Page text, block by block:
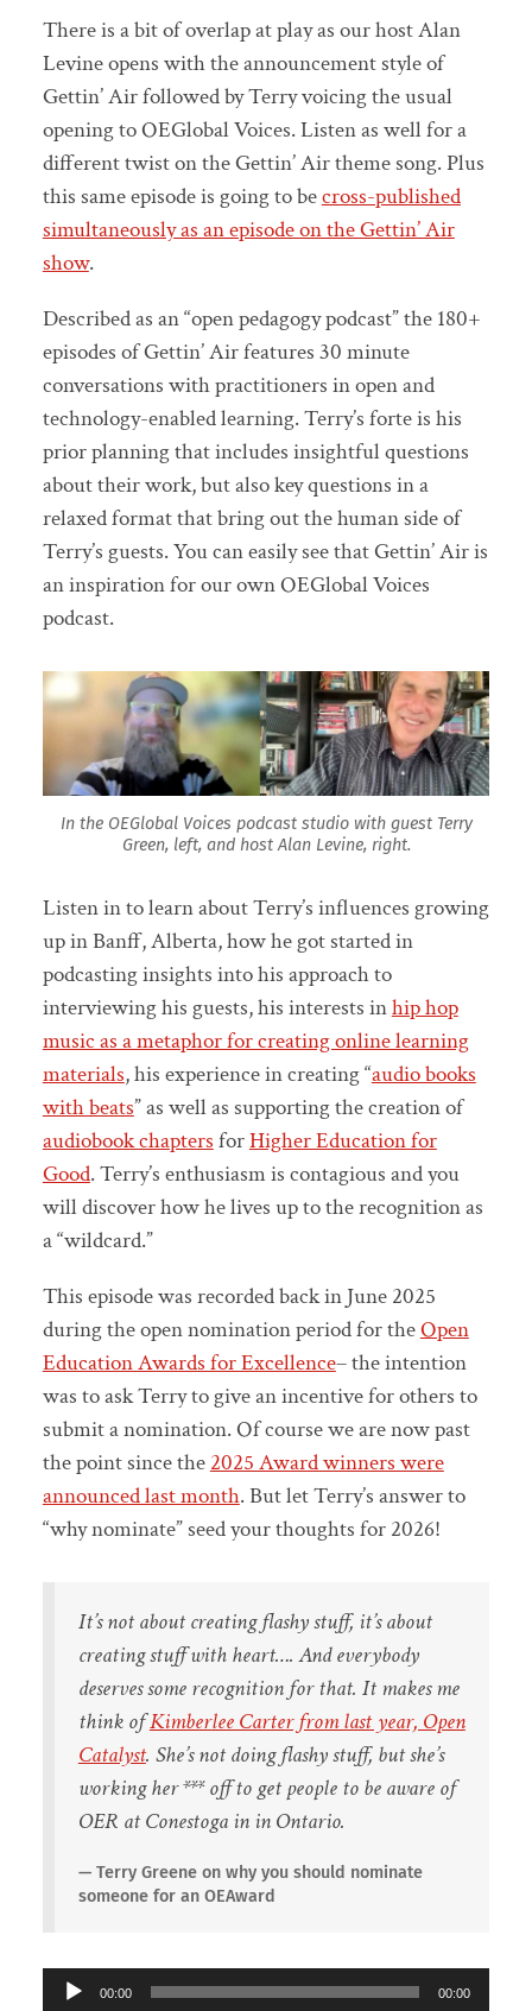
There is a bit of overlap at play as our host Alan
Levine opens with the announcement style of
Gettin’ Air followed by Terry voicing the usual
opening to OEGlobal Voices. Listen as well for a
different twist on the Gettin’ Air theme song. Plus
this same episode is going to becross-published
simultaneously as an episode on the Gettin’ Air
show.
Described as an “open pedagogy podcast” the 180+
episodes of Gettin’ Air features 30 minute
conversations with practitioners in open and
technology-enabled learning. Terry’s forte is his
prior planning that includes insightful questions
about their work, but also key questions in a
relaxed format that bring out the human side of
Terry’s guests. You can easily see that Gettin’ Air is
an inspiration for our own OEGlobal Voices
podcast.
In the OEGlobal Voices podcast studio with guest Terry
Green, left, and host Alan Levine, right.
Listen in to learn about Terry’s influences growing
up in Banff, Alberta, how he got started in
podcasting insights into his approach to
interviewing his guests, his interests inhip hop
music as a metaphor for creating online learning
materials, his experience in creating “audio books
with beats” as well as supporting the creation of
audiobook chapters forHigher Education for
Good. Terry’s enthusiasm is contagious and you
will discover how he lives up to the recognition as
a “wildcard.”
This episode was recorded back in June 2025
during the open nomination period for theOpen
Education Awards for Excellence– the intention
was to ask Terry to give an incentive for others to
submit a nomination. Of course we are now past
the point since the 2025 Award winners were
announced last month. But let Terry’s answer to
“why nominate” seed your thoughts for 2026!
It’s not about creating flashy stuff, it’s about
creating stuff with heart…. And everybody
deserves some recognition for that. It makes me
think ofKimberlee Carter from last year, Open
Catalyst. She’s not doing flashy stuff, but she’s
working her *** off to get people to be aware of
OER at Conestoga in in Ontario.
Terry Greene on why you should nominate
someone for an OEAward
Audio
00:00 00:00